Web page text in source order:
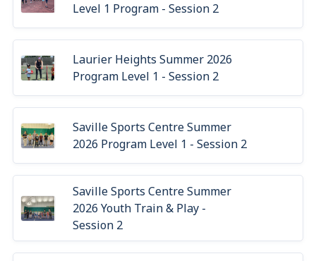
Level 1 Program - Session 2
Laurier Heights Summer 2026
Program Level 1 - Session 2
Saville Sports Centre Summer
2026 Program Level 1 - Session 2
Saville Sports Centre Summer
2026 Youth Train & Play -
Session 2